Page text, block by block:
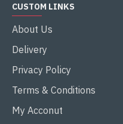
CUSTOM LINKS
About Us
Delivery
Privacy Policy
Terms & Conditions
My Acconut